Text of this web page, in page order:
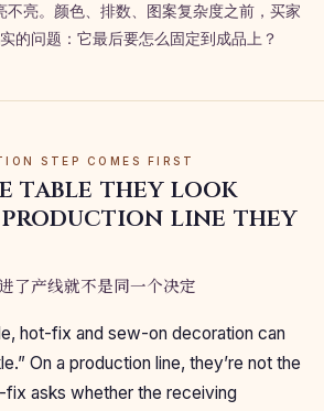
不亮。颜色、排数、图案复杂度之前，买家
的问题：它最后要怎么固定到成品上？
STEP COMES FIRST
table they look
production line they
了产线就不是同一个决定
hot-fix and sew-on decoration can
On a production line, they’re not the
asks whether the receiving